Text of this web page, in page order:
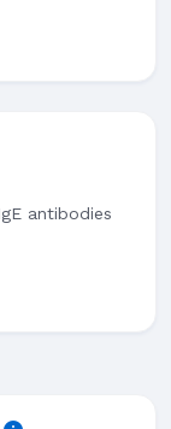
antibodies